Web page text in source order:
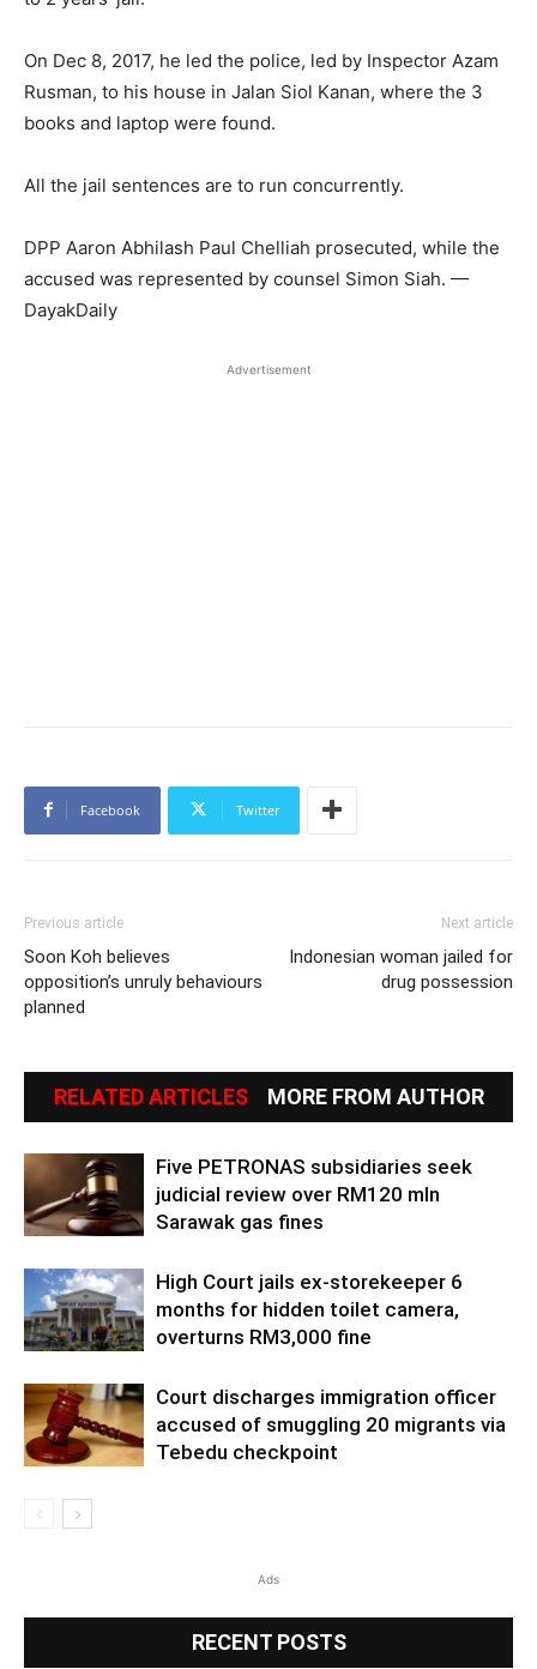
On Dec 8, 2017, he led the police, led by Inspector Azam
Rusman, to his house in Jalan Siol Kanan, where the 3
books and laptop were found.
All the jail sentences are to run concurrently.
DPP Aaron Abhilash Paul Chelliah prosecuted, while the
accused was represented by counsel Simon Siah. —
DayakDaily
Advertisement
Facebook Twitter
Previous article
Soon Koh believes
opposition’s unruly behaviours
planned
Next article
Indonesian woman jailed for
drug possession
RELATED ARTICLES MORE FROM AUTHOR
Five PETRONAS subsidiaries seek
judicial review over RM120 mln
Sarawak gas fines
High Court jails ex-storekeeper 6
months for hidden toilet camera,
overturns RM3,000 fine
Court discharges immigration officer
accused of smuggling 20 migrants via
Tebedu checkpoint
Ads
RECENT POSTS